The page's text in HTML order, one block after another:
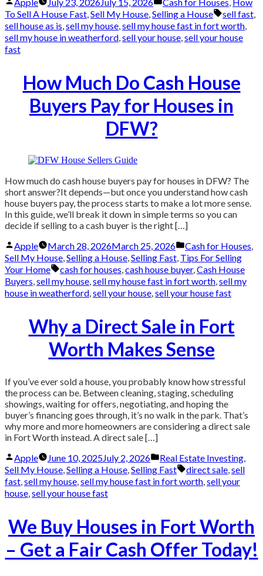
by
in
To Sell A House Fast,Sell My House,Selling a House Tags:
sell fast,
sell house as is,sell my house,sell my house fast in fort worth,
sell my house in weatherford,sell your house,sell your house
fast
How Much Do Cash House
Buyers Pay for Houses in
DFW?
How much do cash house buyers pay for houses in DFW? The
short answer?It depends—but once you understand how cash
house buyers pay, the process starts to make a lot more sense.
In this guide, we’ll break it down in simple terms so you can
decide if selling to a cash buyer is the right […]
Posted
by
Apple March 28, 2026March 25, 2026
Posted
in
Cash for Houses,
Sell My House,Selling a House,Selling Fast, Tips For Selling
Your Home
Tags:
cash for houses,cash house buyer,Cash House
Buyers,sell my house,sell my house fast in fort worth,sell my
house in weatherford,sell your house,sell your house fast
Why a Direct Sale in Fort
Worth Makes Sense
If you’ve ever sold a house, you probably know how stressful
the process can be. Between cleaning, staging, scheduling
showings, waiting for offers, negotiating, and hoping the
buyer’s financing goes through, it’s no walk in the park. That’s
why more and more homeowners are considering a direct sale
in Fort Worth instead. A direct sale […]
Posted
by
Apple June 10, 2025July 2, 2026
Posted
in
Real Estate Investing,
Sell My House,Selling a House,Selling Fast Tags:
direct sale,sell
fast,sell my house,sell my house fast in fort worth,sell your
house,sell your house fast
We Buy Houses in Fort Worth
– Get a Fair Cash Offer Today!